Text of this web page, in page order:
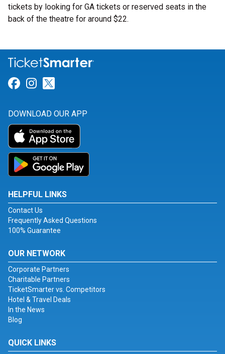
tickets by looking for GA tickets or reserved seats in the
back of the theatre for around $22.
Link for Facebook
Link for Instagram
DOWNLOAD OUR APP
HELPFUL LINKS
Contact Us
Frequently Asked Questions
100% Guarantee
OUR NETWORK
Corporate Partners
Charitable Partners
TicketSmarter vs. Competitors
Hotel & Travel Deals
In the News
Blog
QUICK LINKS